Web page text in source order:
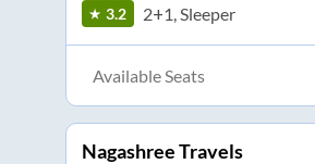
3.2 2+1, Sleeper
Available Seats
Nagashree Travels